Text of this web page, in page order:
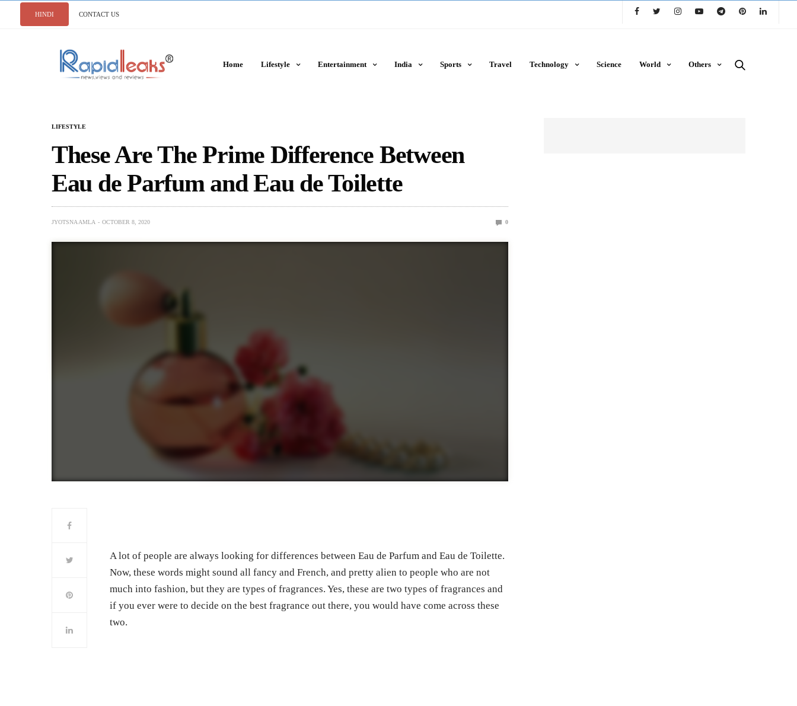
HINDI CONTACT US
Home Lifestyle Entertainment India Sports Travel Technology Science World Others
LIFESTYLE
These Are The Prime Difference Between
Eau de Parfum and Eau de Toilette
JYOTSNA AMLA OCTOBER 8, 2020 0
A lot of people are always looking for differences between Eau de Parfum and Eau de Toilette.
Now, these words might sound all fancy and French, and pretty alien to people who are not
much into fashion, but they are types of fragrances. Yes, these are two types of fragrances and
if you ever were to decide on the best fragrance out there, you would have come across these
two.